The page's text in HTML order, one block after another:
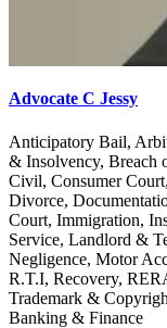
Advocate C Jessy
Anticipatory Bail,
& Insolvency, Breach
Civil, Consumer
Divorce,
Court, Immigration,
Service, Landlord &
Negligence, Motor
R.T.I, Recovery,
Trademark &
Banking & Finance